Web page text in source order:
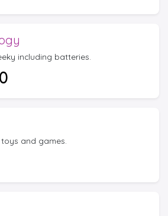
including batteries.
and games.